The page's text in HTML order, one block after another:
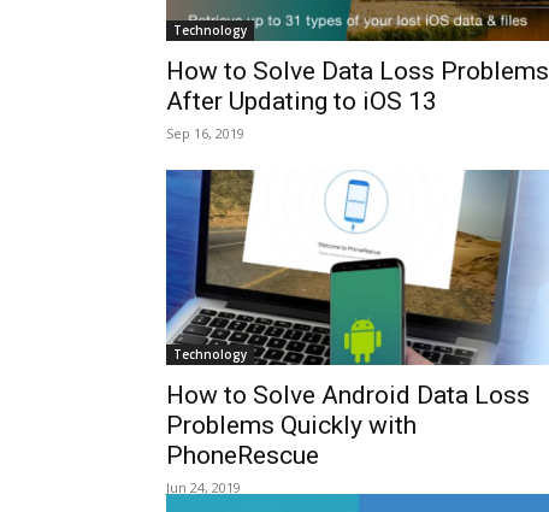
Technology
How to Solve Data Loss Problems
After Updating to iOS 13
Sep 16, 2019
Technology
How to Solve Android Data Loss
Problems Quickly with
PhoneRescue
Jun 24, 2019